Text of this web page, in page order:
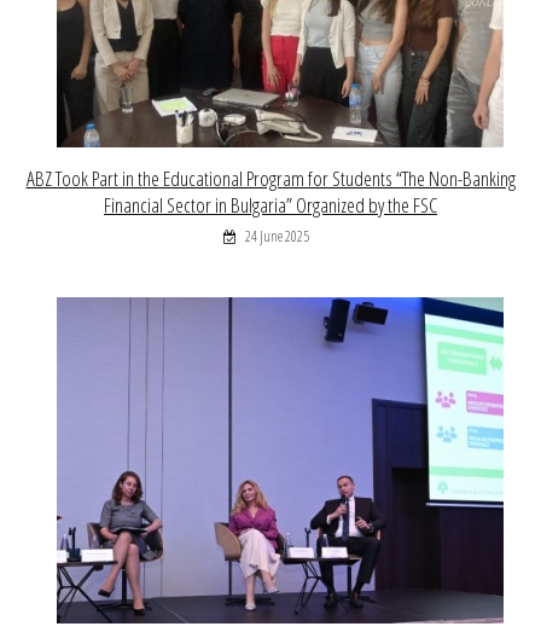
ABZ Took Part in the Educational Program for Students “The Non-Banking
Financial Sector in Bulgaria” Organized by the FSC
24 June 2025